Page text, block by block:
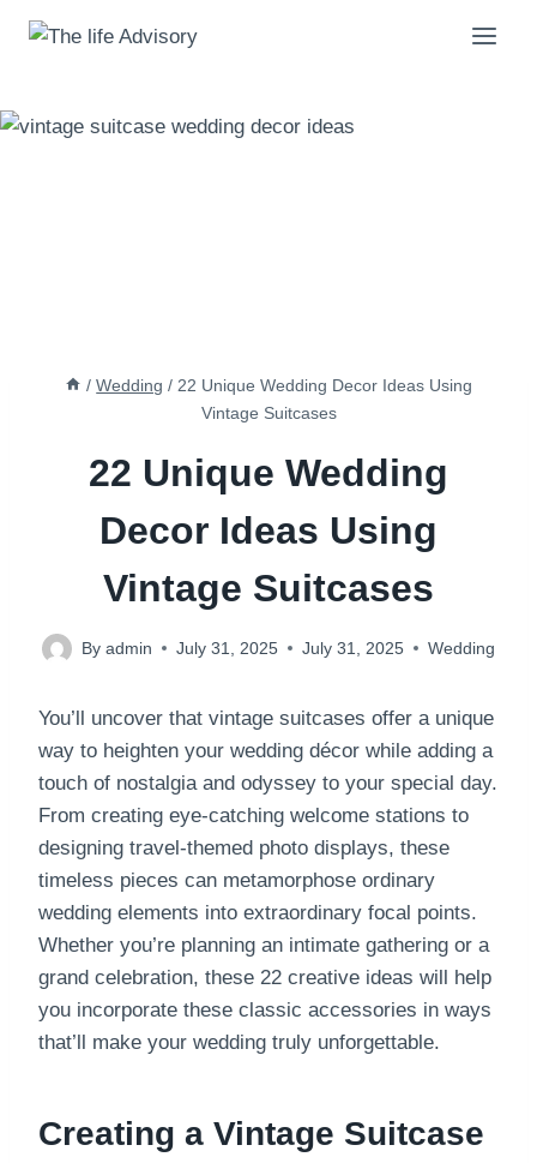
Skip
/ Wedding / 22 Unique Wedding Decor Ideas Using
Vintage Suitcases
22 Unique Wedding
Decor Ideas Using
Vintage Suitcases
By admin July 31, 2025 July 31, 2025 Wedding
You’ll uncover that vintage suitcases offer a unique
way to heighten your wedding décor while adding a
touch of nostalgia and odyssey to your special day.
From creating eye-catching welcome stations to
designing travel-themed photo displays, these
timeless pieces can metamorphose ordinary
wedding elements into extraordinary focal points.
Whether you’re planning an intimate gathering or a
grand celebration, these 22 creative ideas will help
you incorporate these classic accessories in ways
that’ll make your wedding truly unforgettable.
Creating a Vintage Suitcase